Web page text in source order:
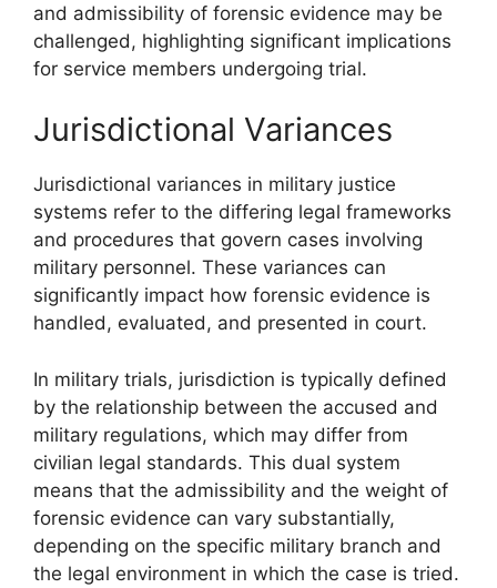
and admissibility of forensic evidence may be
challenged, highlighting significant implications
for service members undergoing trial.
Jurisdictional Variances
Jurisdictional variances in military justice
systems refer to the differing legal frameworks
and procedures that govern cases involving
military personnel. These variances can
significantly impact how forensic evidence is
handled, evaluated, and presented in court.
In military trials, jurisdiction is typically defined
by the relationship between the accused and
military regulations, which may differ from
civilian legal standards. This dual system
means that the admissibility and the weight of
forensic evidence can vary substantially,
depending on the specific military branch and
the legal environment in which the case is tried.